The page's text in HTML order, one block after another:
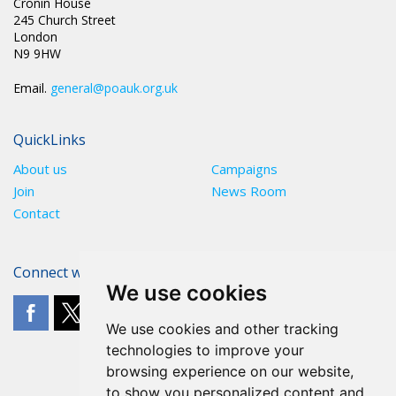
We use cookies
We use cookies and other tracking
technologies to improve your
browsing experience on our website,
to show you personalized content and
245 Church Street
London
N9 9HW
Email. general@poauk.org.uk
QuickLinks
About us
Campaigns
Join
News Room
Contact
Connect with The POA